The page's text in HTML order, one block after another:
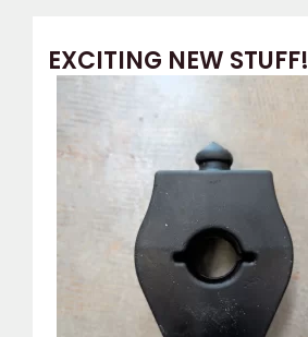
EXCITING NEW STUFF!